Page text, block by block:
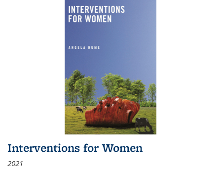
Interventions for Women
2021